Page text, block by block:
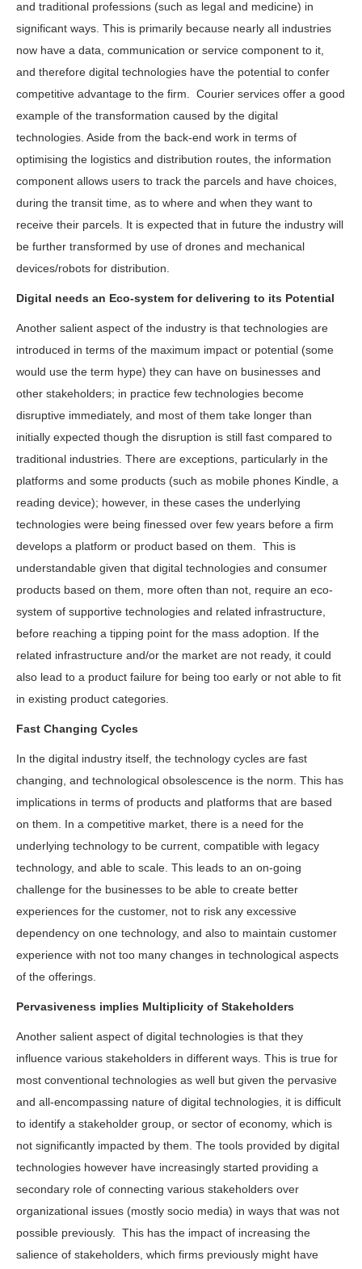
and traditional professions (such as legal and medicine) in
significant ways. This is primarily because nearly all industries
now have a data, communication or service component to it,
and therefore digital technologies have the potential to confer
competitive advantage to the firm. Courier services offer a good
example of the transformation caused by the digital
technologies. Aside from the back-end work in terms of
optimising the logistics and distribution routes, the information
component allows users to track the parcels and have choices,
during the transit time, as to where and when they want to
receive their parcels. It is expected that in future the industry will
be further transformed by use of drones and mechanical
devices/robots for distribution.
Digital needs an Eco-system for delivering to its Potential
Another salient aspect of the industry is that technologies are
introduced in terms of the maximum impact or potential (some
would use the term hype) they can have on businesses and
other stakeholders; in practice few technologies become
disruptive immediately, and most of them take longer than
initially expected though the disruption is still fast compared to
traditional industries. There are exceptions, particularly in the
platforms and some products (such as mobile phones Kindle, a
reading device); however, in these cases the underlying
technologies were being finessed over few years before a firm
develops a platform or product based on them. This is
understandable given that digital technologies and consumer
products based on them, more often than not, require an eco-
system of supportive technologies and related infrastructure,
before reaching a tipping point for the mass adoption. If the
related infrastructure and/or the market are not ready, it could
also lead to a product failure for being too early or not able to fit
in existing product categories.
Fast Changing Cycles
In the digital industry itself, the technology cycles are fast
changing, and technological obsolescence is the norm. This has
implications in terms of products and platforms that are based
on them. In a competitive market, there is a need for the
underlying technology to be current, compatible with legacy
technology, and able to scale. This leads to an on-going
challenge for the businesses to be able to create better
experiences for the customer, not to risk any excessive
dependency on one technology, and also to maintain customer
experience with not too many changes in technological aspects
of the offerings.
Pervasiveness implies Multiplicity of Stakeholders
Another salient aspect of digital technologies is that they
influence various stakeholders in different ways. This is true for
most conventional technologies as well but given the pervasive
and all-encompassing nature of digital technologies, it is difficult
to identify a stakeholder group, or sector of economy, which is
not significantly impacted by them. The tools provided by digital
technologies however have increasingly started providing a
secondary role of connecting various stakeholders over
organizational issues (mostly socio media) in ways that was not
possible previously. This has the impact of increasing the
salience of stakeholders, which firms previously might have